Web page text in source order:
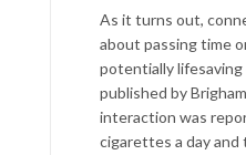
As it turns out,
about passing time
potentially
published by
interaction was
cigarettes a day and